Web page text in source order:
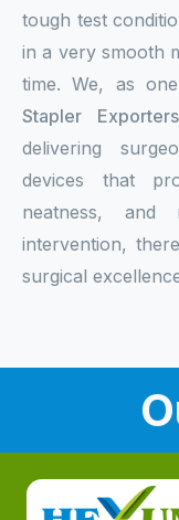
tough test
in a very smooth
time. We, as
Stapler
delivering
devices that
neatness,
intervention,
surgical